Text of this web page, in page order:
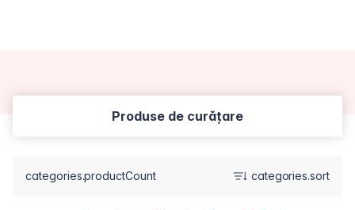
Produse de curățare
categories.productCount categories.sort